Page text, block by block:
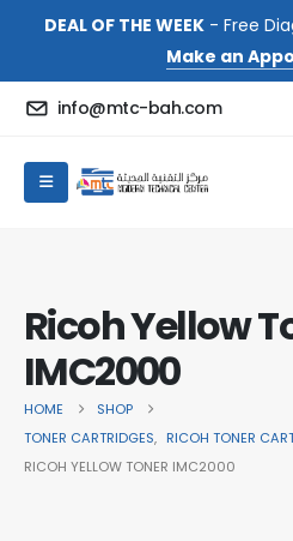
DEAL OF THE WEEK- Free
Make an
info@mtc-bah.com
Ricoh Yellow
IMC2000
HOME
SHOP
TONER CARTRIDGES, RICOH TONER
RICOH YELLOW TONER IMC2000